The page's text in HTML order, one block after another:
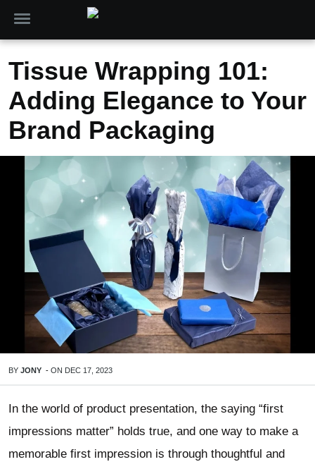
Tissue Wrapping 101:
Adding Elegance to Your
Brand Packaging
BY JONY - ON DEC 17, 2023
In the world of product presentation, the saying “first
impressions matter” holds true, and one way to make a
memorable first impression is through thoughtful and